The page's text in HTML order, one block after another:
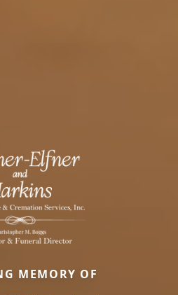
MEMORY OF